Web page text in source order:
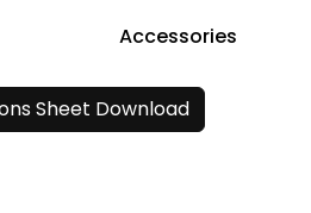
Accessories
Sheet Download